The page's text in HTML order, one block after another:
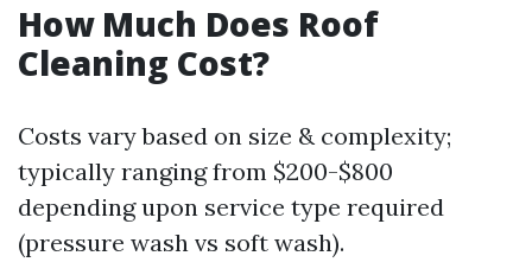
How Much Does Roof
Cleaning Cost?
Costs vary based on size & complexity;
typically ranging from $200-$800
depending upon service type required
(pressure wash vs soft wash).